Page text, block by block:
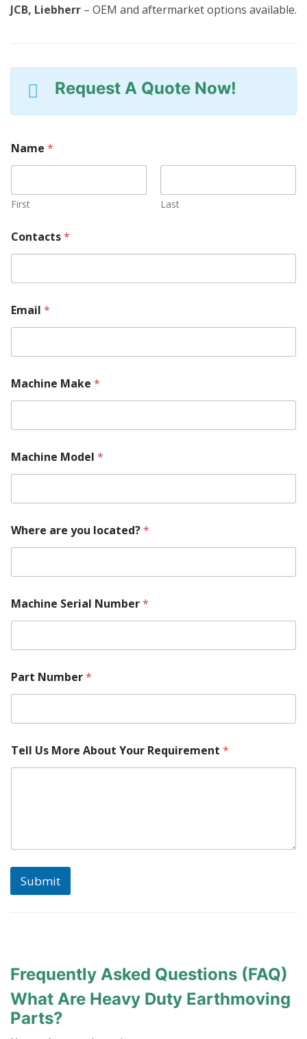
JCB, Liebherr – OEM and aftermarket options available.
Request A Quote Now!
Name *
First Last
Contacts*
Email *
Machine Make *
b
o
t
o
u
M
d
l
Machine Model *
Where are you located?*
Machine Serial Number*
Part Number*
Tell Us More About Your Requirement *
Submit
Frequently Asked Questions (FAQ)
What Are Heavy Duty Earthmoving
Parts?